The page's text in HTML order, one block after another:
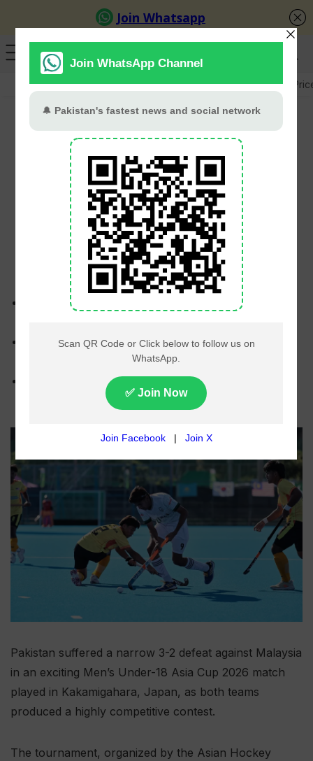
GB Election Budget 2026-27 US-Iran War Gold
Malaysia Beat Pakistan
3-2 In Thrilling U-18 Asia
Cup Contest
Babar Khan May 31, 2026
Malaysia secured a narrow 3-2 victory over
Pakistan’s goals were scored by Muzammil and
The national junior team will face Bangladesh in its
next match on June 3.
Pakistan suffered a narrow 3-2 defeat against Malaysia
in an exciting Men’s Under-18 Asia Cup 2026 match
played in Kakamigahara, Japan, as both teams
produced a highly competitive contest.
The tournament, organized by the Asian Hockey